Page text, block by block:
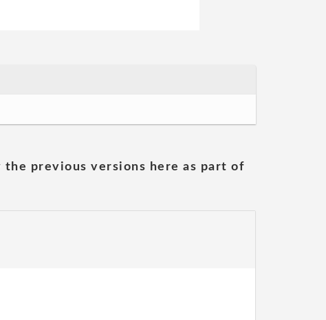
previous versions here as part of